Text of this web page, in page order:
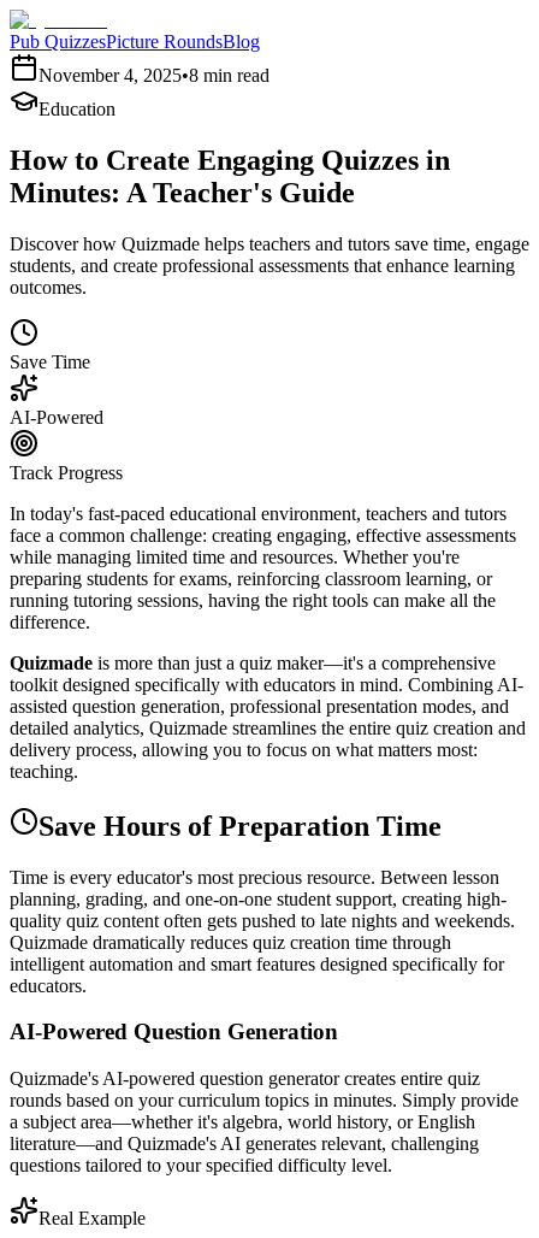
Pub QuizzesPicture RoundsBlog
November 4, 2025•8 min read
Education
How to Create Engaging Quizzes in
Minutes: A Teacher's Guide
Discover how Quizmade helps teachers and tutors save time, engage
students, and create professional assessments that enhance learning
outcomes.
Save Time
AI-Powered
Track Progress
In today's fast-paced educational environment, teachers and tutors
face a common challenge: creating engaging, effective assessments
while managing limited time and resources. Whether you're
preparing students for exams, reinforcing classroom learning, or
running tutoring sessions, having the right tools can make all the
difference.
Quizmade is more than just a quiz maker—it's a comprehensive
toolkit designed specifically with educators in mind. Combining AI-
assisted question generation, professional presentation modes, and
detailed analytics, Quizmade streamlines the entire quiz creation and
delivery process, allowing you to focus on what matters most:
teaching.
Save Hours of Preparation Time
Time is every educator's most precious resource. Between lesson
planning, grading, and one-on-one student support, creating high-
quality quiz content often gets pushed to late nights and weekends.
Quizmade dramatically reduces quiz creation time through
intelligent automation and smart features designed specifically for
educators.
AI-Powered Question Generation
Quizmade's AI-powered question generator creates entire quiz
rounds based on your curriculum topics in minutes. Simply provide
a subject area—whether it's algebra, world history, or English
literature—and Quizmade's AI generates relevant, challenging
questions tailored to your specified difficulty level.
Real Example